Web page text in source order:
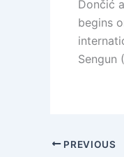
Dončić
begins
Sengun
PREVIOUS